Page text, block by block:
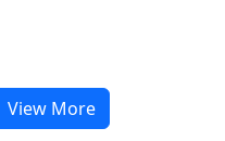
View More